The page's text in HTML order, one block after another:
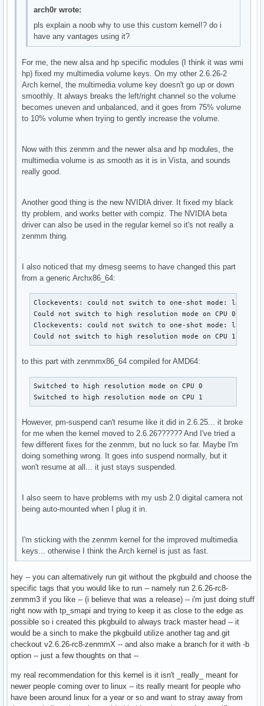
arch0r wrote:
pls explain a noob why to use this custom kernel!? do i
have any vantages using it?
For me, the new alsa and hp specific modules (I think it was wmi
hp) fixed my multimedia volume keys. On my other 2.6.26-2
Arch kernel, the multimedia volume key doesn't go up or down
smoothly. It always breaks the left/right channel so the volume
becomes uneven and unbalanced, and it goes from 75% volume
to 10% volume when trying to gently increase the volume.
Now with this zenmm and the newer alsa and hp modules, the
multimedia volume is as smooth as it is in Vista, and sounds
really good.
Another good thing is the new NVIDIA driver. It fixed my black
tty problem, and works better with compiz. The NVIDIA beta
driver can also be used in the regular kernel so it's not really a
zenmm thing.
I also noticed that my dmesg seems to have changed this part
from a generic Archx86_64:
Clockevents: could not switch to one-shot mode: lapic
Could not switch to high resolution mode on CPU 0
Clockevents: could not switch to one-shot mode: lapic
Could not switch to high resolution mode on CPU 1
to this part with zenmmx86_64 compiled for AMD64:
Switched to high resolution mode on CPU 0
Switched to high resolution mode on CPU 1
However, pm-suspend can't resume like it did in 2.6.25... it broke
for me when the kernel moved to 2.6.26?????? And I've tried a
few different fixes for the zenmm, but no luck so far. Maybe I'm
doing something wrong. It goes into suspend normally, but it
won't resume at all... it just stays suspended.
I also seem to have problems with my usb 2.0 digital camera not
being auto-mounted when I plug it in.
I'm sticking with the zenmm kernel for the improved multimedia
keys... otherwise I think the Arch kernel is just as fast.
hey -- you can alternatively run git without the pkgbuild and choose the
specific tags that you would like to run -- namely run 2.6.26-rc8-
zenmm3 if you like -- (i believe that was a release) -- i'm just doing stuff
right now with tp_smapi and trying to keep it as close to the edge as
possible so i created this pkgbuild to always track master head -- it
would be a sinch to make the pkgbuild utilize another tag and git
checkout v2.6.26-rc8-zenmmX -- and also make a branch for it with -b
option -- just a few thoughts on that --
my real recommendation for this kernel is it isn't _really_ meant for
newer people coming over to linux -- its really meant for people who
have been around linux for a year or so and want to stray away from